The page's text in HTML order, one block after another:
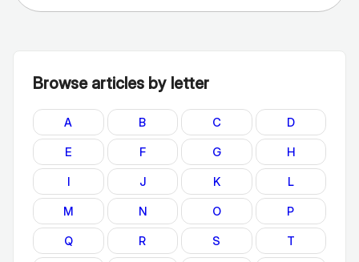
Browse articles by letter
A B C D
E F G H
I J K L
M N O P
Q R S T